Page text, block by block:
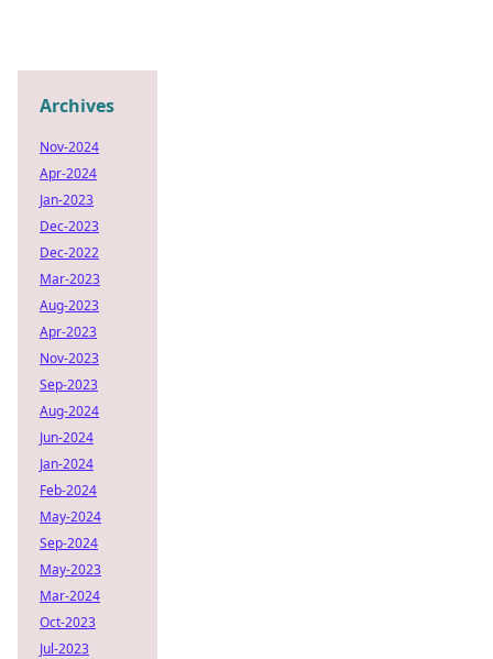
Archives
Nov-2024
Apr-2024
Jan-2023
Dec-2023
Dec-2022
Mar-2023
Aug-2023
Apr-2023
Nov-2023
Sep-2023
Aug-2024
Jun-2024
Jan-2024
Feb-2024
May-2024
Sep-2024
May-2023
Mar-2024
Oct-2023
Jul-2023